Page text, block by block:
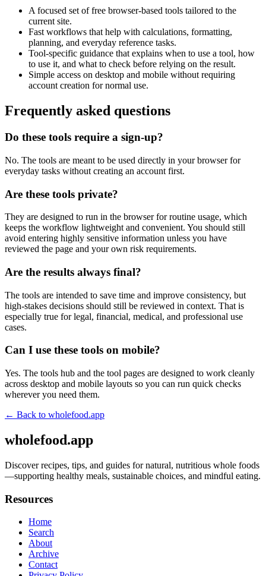
A focused set of free browser-based tools tailored to the
current site.
Fast workflows that help with calculations, formatting,
planning, and everyday reference tasks.
Tool-specific guidance that explains when to use a tool, how
to use it, and what to check before relying on the result.
Simple access on desktop and mobile without requiring
account creation for normal use.
Frequently asked questions
Do these tools require a sign-up?
No. The tools are meant to be used directly in your browser for
everyday tasks without creating an account first.
Are these tools private?
They are designed to run in the browser for routine usage, which
keeps the workflow lightweight and convenient. You should still
avoid entering highly sensitive information unless you have
reviewed the page and your own risk requirements.
Are the results always final?
The tools are intended to save time and improve consistency, but
high-stakes decisions should still be reviewed in context. That is
especially true for legal, financial, medical, and professional use
cases.
Can I use these tools on mobile?
Yes. The tools hub and the tool pages are designed to work cleanly
across desktop and mobile layouts so you can run quick checks
wherever you need them.
← Back to wholefood.app
wholefood.app
Discover recipes, tips, and guides for natural, nutritious whole foods
—supporting healthy meals, sustainable choices, and mindful eating.
Resources
Home
Search
About
Archive
Contact